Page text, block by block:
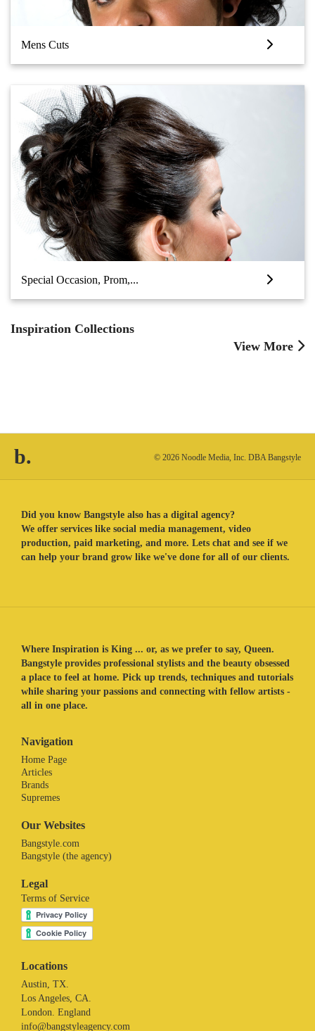
Mens Cuts
Special Occasion, Prom,...
Inspiration Collections
View More
b. © 2026 Noodle Media, Inc. DBA Bangstyle
Did you know Bangstyle also has a digital agency?
We offer services like social media management, video
production, paid marketing, and more. Lets chat and see if we
can help your brand grow like we've done for all of our clients.
Where Inspiration is King ... or, as we prefer to say, Queen.
Bangstyle provides professional stylists and the beauty obsessed
a place to feel at home. Pick up trends, techniques and tutorials
while sharing your passions and connecting with fellow artists -
all in one place.
Navigation
Home Page
Articles
Brands
Supremes
Our Websites
Bangstyle.com
Bangstyle (the agency)
Legal
Terms of Service
Locations
Austin, TX.
Los Angeles, CA.
London. England
info@bangstyleagency.com